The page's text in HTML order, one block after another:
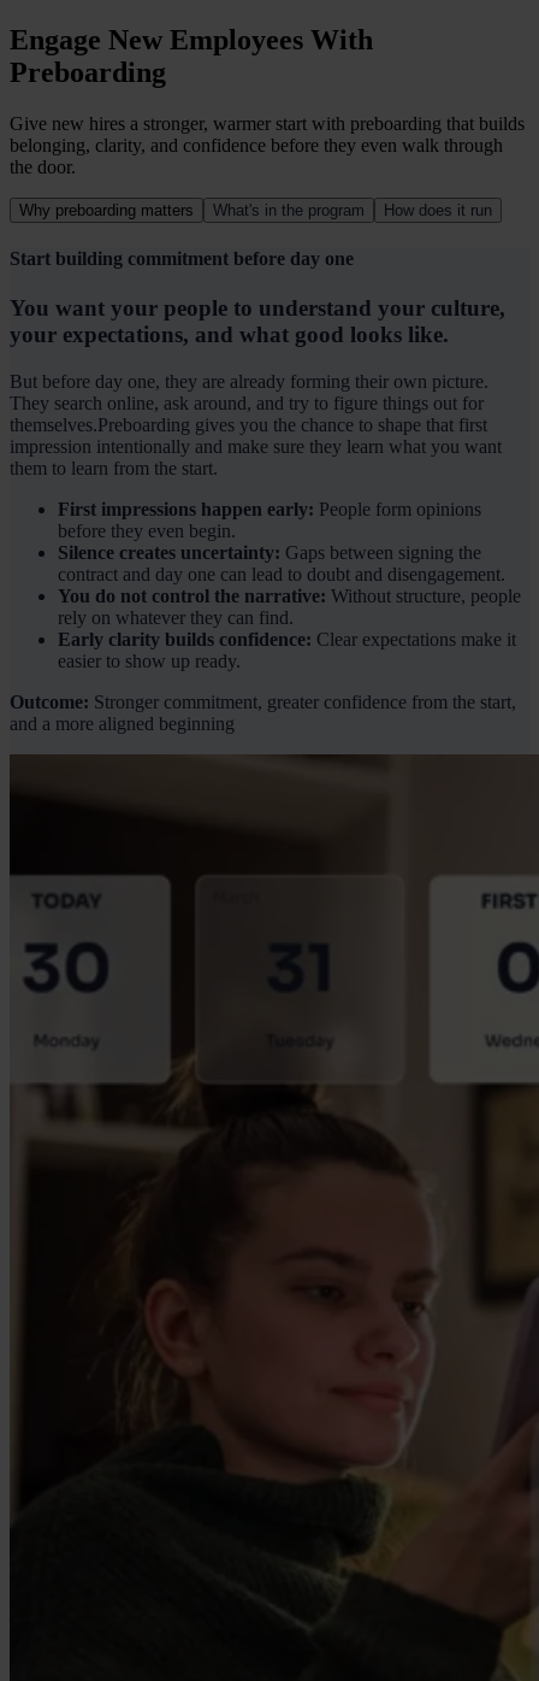
Engage New Employees With
Preboarding
Give new hires a stronger, warmer start with preboarding that builds
belonging, clarity, and confidence before they even walk through
the door.
Why preboarding matters What's in the program How does it run
Start building commitment before day one
You want your people to understand your culture,
your expectations, and what good looks like.
But before day one, they are already forming their own picture.
They search online, ask around, and try to figure things out for
themselves.Preboarding gives you the chance to shape that first
impression intentionally and make sure they learn what you want
them to learn from the start.
First impressions happen early: People form opinions
before they even begin.
Silence creates uncertainty: Gaps between signing the
contract and day one can lead to doubt and disengagement.
You do not control the narrative: Without structure, people
rely on whatever they can find.
Early clarity builds confidence: Clear expectations make it
easier to show up ready.
Outcome: Stronger commitment, greater confidence from the start,
and a more aligned beginning